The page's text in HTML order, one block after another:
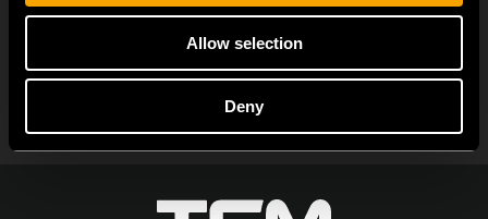
Allow selection
Deny
SEE ALL NEWS